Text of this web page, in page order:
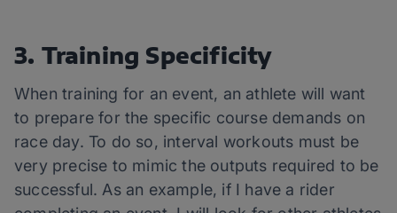
3. Training Specificity
When training for an event, an athlete will want
to prepare for the specific course demands on
race day. To do so, interval workouts must be
very precise to mimic the outputs required to be
successful. As an example, if I have a rider